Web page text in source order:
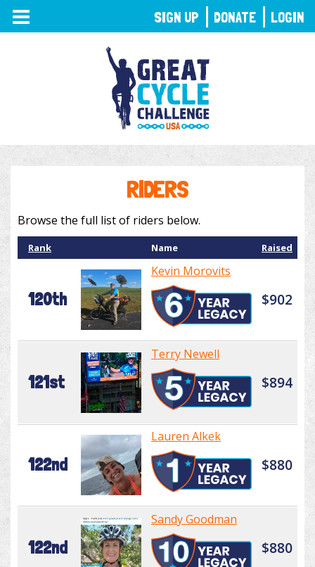
TOGGLE
NAVIGATION
RIDERS
Browse the full list of riders below.
Rank Name Raised
120th
Kevin Morovits
$902
121st
Terry Newell
$894
122nd
Lauren Alkek
$880
122nd
Sandy Goodman
$880
SIGN UP DONATE LOGIN